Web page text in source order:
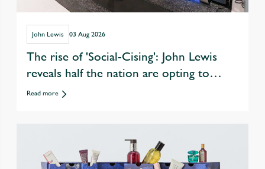
John Lewis 03 Aug 2026
The rise of 'Social-Cising': John Lewis
reveals half the nation are opting to
exercise with friends over eating &
Read more